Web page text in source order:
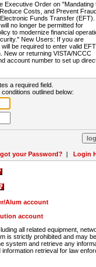
Executive Order on "Mandating
Costs, and Prevent
Funds Transfer (EFT).
no longer be permitted for
to modernize financial
New Users: If you are
be required to enter valid EFT
New or returning VISTA/NCCC
account number to set up
a required field.
outlined below:
your Password? | Login
Alum account
account
all related equipment,
is strictly prohibited and may
system and retrieve any
retrieval for law